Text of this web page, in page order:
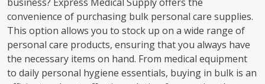
convenience of purchasing bulk personal care supplies.
This option allows you to stock up on a wide range of
personal care products, ensuring that you always have
the necessary items on hand. From medical equipment
to daily personal hygiene essentials, buying in bulk is an